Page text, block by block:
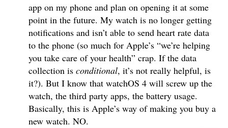
app on my phone and plan on opening it at some
point in the future. My watch is no longer getting
notifications and isn’t able to send heart rate data
to the phone (so much for Apple’s “we’re helping
you take care of your health” crap. If the data
collection is conditional, it’s not really helpful, is
it?). But I know that watchOS 4 will screw up the
watch, the third party apps, the battery usage.
Basically, this is Apple’s way of making you buy a
new watch. NO.